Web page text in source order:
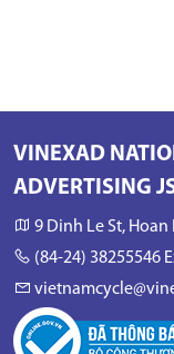
VINEXAD
ADVERTISING
9 Dinh Le St, Hoan
(84-24) 38255546